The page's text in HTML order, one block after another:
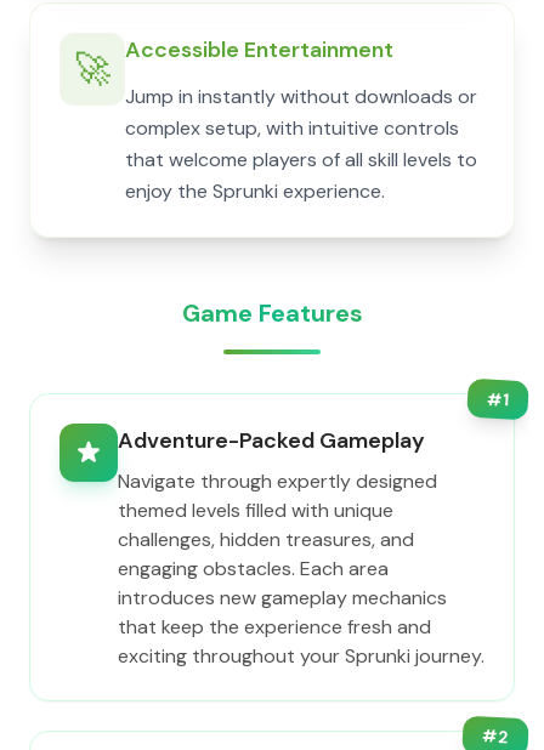
🚀 Accessible Entertainment
Jump in instantly without downloads or
complex setup, with intuitive controls
that welcome players of all skill levels to
enjoy the Sprunki experience.
Game Features
#1
Adventure-Packed Gameplay
Navigate through expertly designed
themed levels filled with unique
challenges, hidden treasures, and
engaging obstacles. Each area
introduces new gameplay mechanics
that keep the experience fresh and
exciting throughout your Sprunki journey.
#2